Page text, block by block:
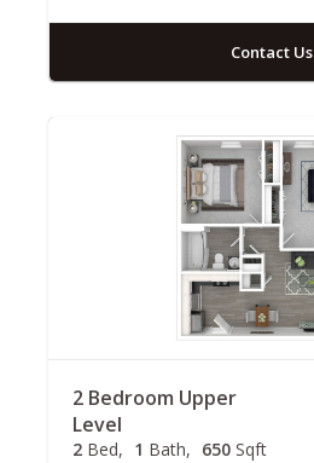
Contact Us
2 Bedroom Upper
Level
2 Bed 1 Bath 650 Sqft